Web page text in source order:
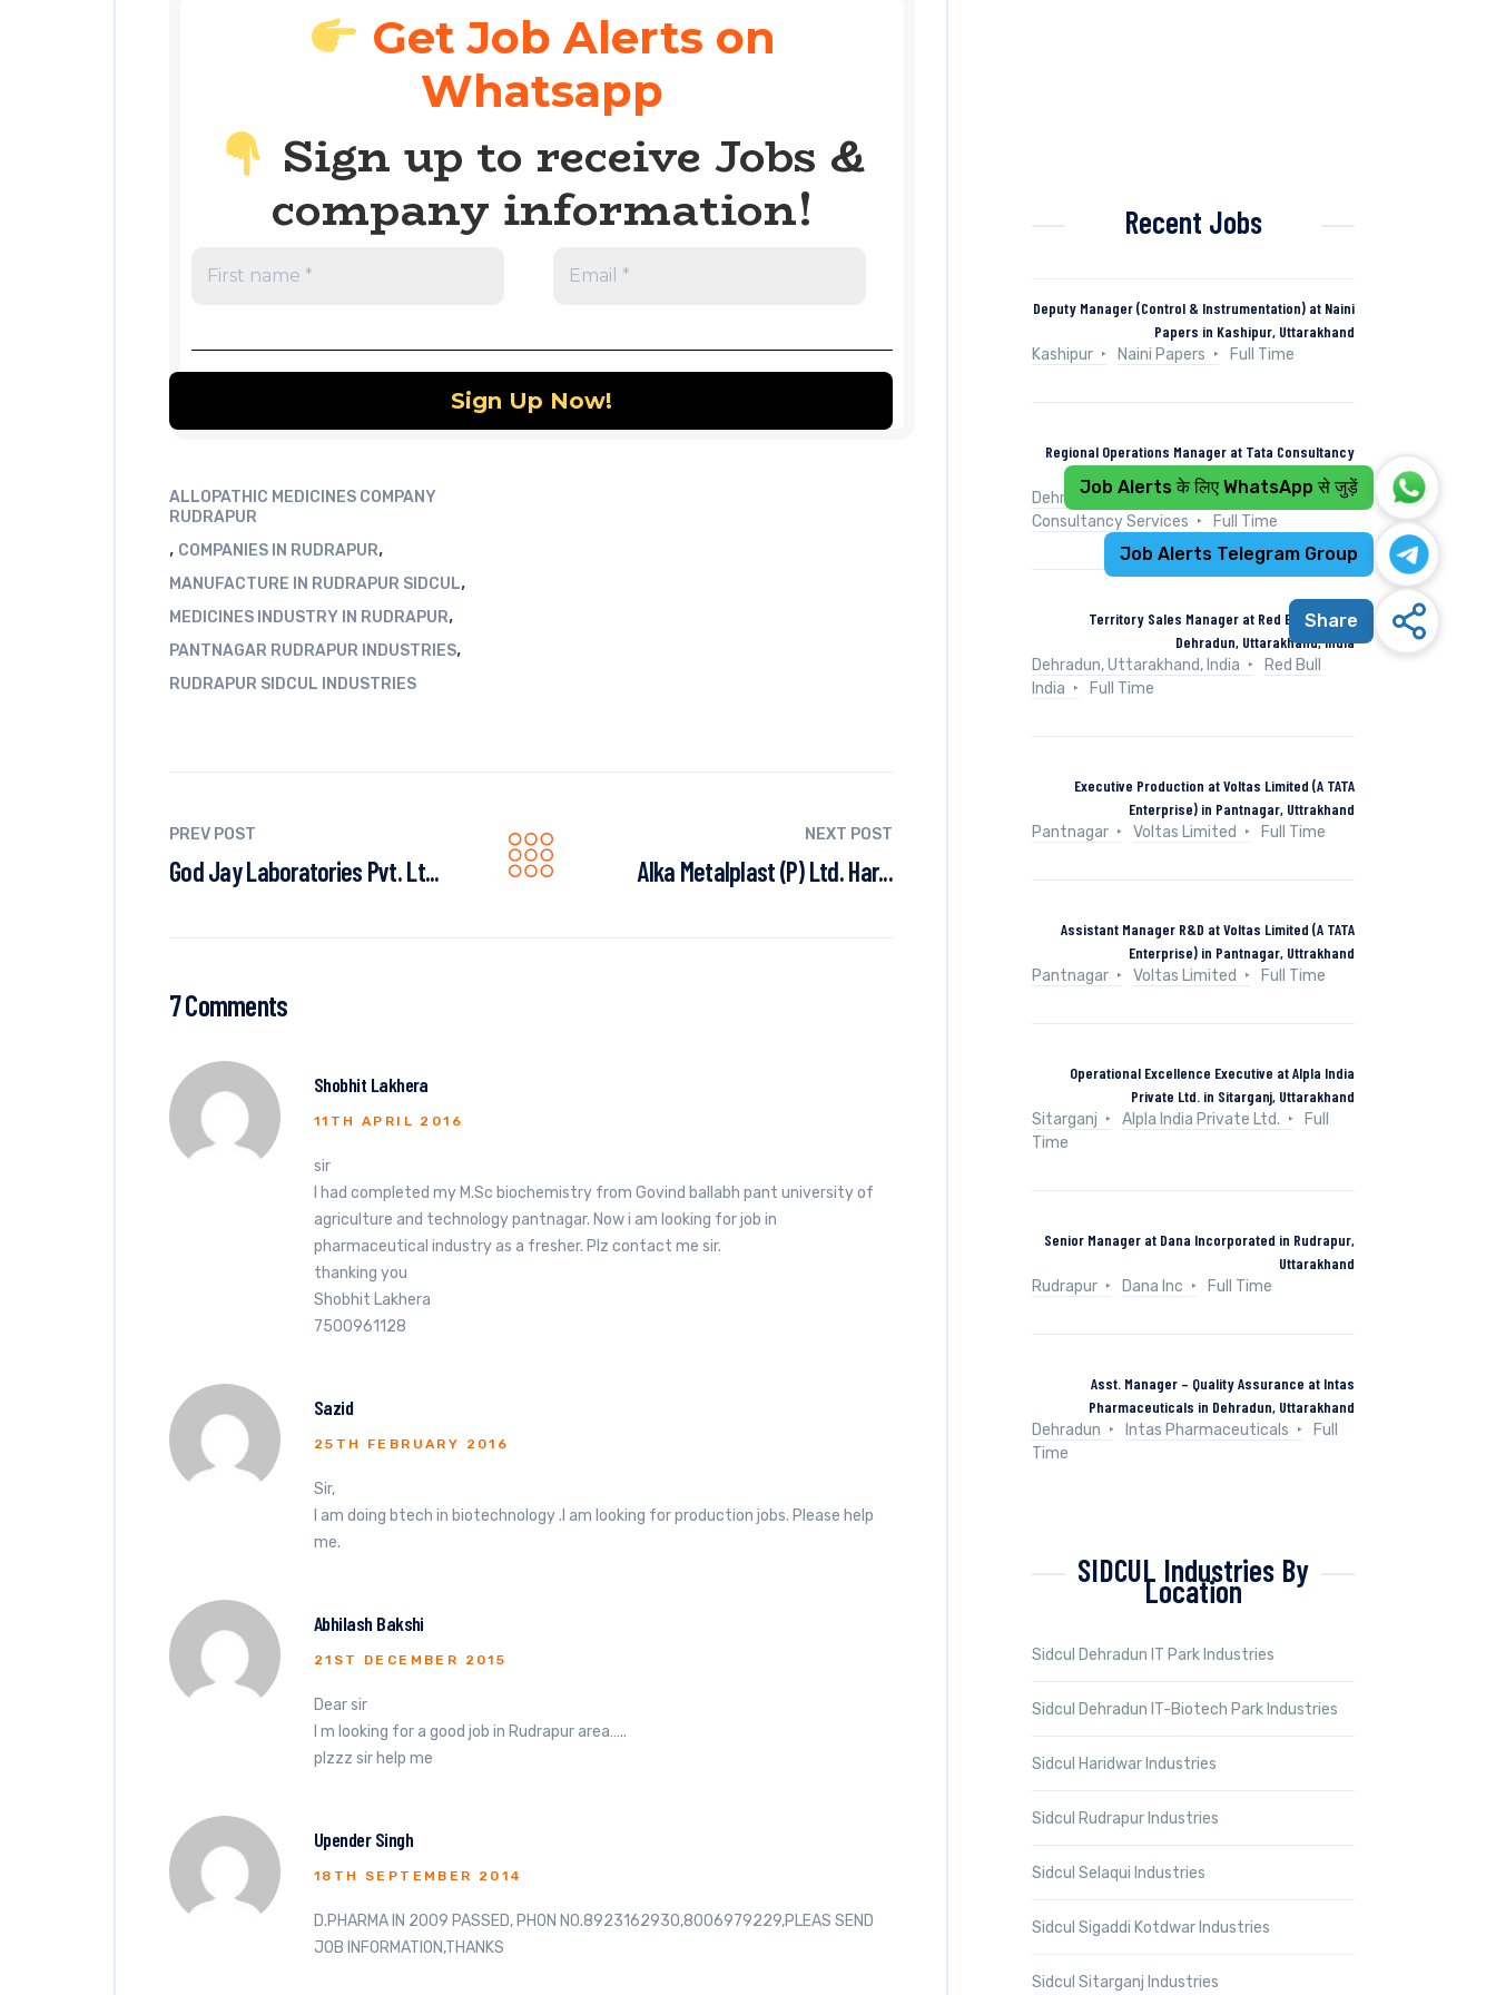
Get Job Alerts on
Whatsapp
Sign up to receive Jobs &
company information!
ALLOPATHIC MEDICINES COMPANY
RUDRAPUR
, COMPANIES IN RUDRAPUR,
MANUFACTURE IN RUDRAPUR SIDCUL,
MEDICINES INDUSTRY IN RUDRAPUR,
PANTNAGAR RUDRAPUR INDUSTRIES,
RUDRAPUR SIDCUL INDUSTRIES
PREV POST
God Jay Laboratories Pvt. Lt...
NEXT POST
Alka Metalplast (P) Ltd. Har...
7 Comments
Shobhit Lakhera
11TH APRIL 2016
sir
I had completed my M.Sc biochemistry from Govind ballabh pant university of
agriculture and technology pantnagar. Now i am looking for job in
pharmaceutical industry as a fresher. Plz contact me sir.
thanking you
Shobhit Lakhera
7500961128
Sazid
25TH FEBRUARY 2016
Sir,
I am doing btech in biotechnology .I am looking for production jobs. Please help
me.
Abhilash Bakshi
21ST DECEMBER 2015
Dear sir
I m looking for a good job in Rudrapur area…..
plzzz sir help me
Upender Singh
18TH SEPTEMBER 2014
D.PHARMA IN 2009 PASSED, PHON NO.8923162930,8006979229,PLEAS SEND
JOB INFORMATION,THANKS
Recent Jobs
Deputy Manager (Control & Instrumentation) at Naini
Papers in Kashipur, Uttarakhand
Kashipur
Naini Papers Full Time
Regional Operations Manager at Tata Consultancy
Services in Dehradun, Uttarakhand, India
Dehradun, Uttarakhand, India
Tata
Consultancy Services
Full Time
Territory Sales Manager at Red Bull India in
Dehradun, Uttarakhand, India
Dehradun, Uttarakhand, India
Red Bull
India
Full Time
Executive Production at Voltas Limited (A TATA
Enterprise) in Pantnagar, Uttrakhand
Pantnagar
Voltas Limited Full Time
Assistant Manager R&D at Voltas Limited (A TATA
Enterprise) in Pantnagar, Uttrakhand
Pantnagar
Voltas Limited Full Time
Operational Excellence Executive at Alpla India
Private Ltd. in Sitarganj, Uttarakhand
Sitarganj
Alpla India Private Ltd.
Full
Time
Senior Manager at Dana Incorporated in Rudrapur,
Uttarakhand
Rudrapur
Dana Inc Full Time
Asst. Manager – Quality Assurance at Intas
Pharmaceuticals in Dehradun, Uttarakhand
Dehradun
Intas Pharmaceuticals
Full
Time
SIDCUL Industries By
Location
Sidcul Dehradun IT Park Industries
Sidcul Dehradun IT-Biotech Park Industries
Sidcul Haridwar Industries
Sidcul Rudrapur Industries
Sidcul Selaqui Industries
Sidcul Sigaddi Kotdwar Industries
Sidcul Sitarganj Industries
Job Alerts के लिए WhatsApp से जुड़ें
Job Alerts Telegram Group
Share